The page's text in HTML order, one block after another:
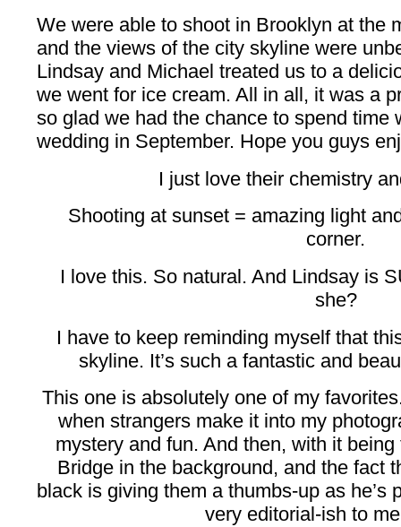
We were able to shoot in Brooklyn at the
and the views of the city skyline were
Lindsay and Michael treated us to a
we went for ice cream. All in all, it was a
so glad we had the chance to spend time
wedding in September. Hope you guys
I just love their chemistry
Shooting at sunset = amazing light
corner.
I love this. So natural. And Lindsay is
she?
I have to keep reminding myself that
skyline. It’s such a fantastic and
This one is absolutely one of my
when strangers make it into my
mystery and fun. And then, with it
Bridge in the background, and the fact
black is giving them a thumbs-up as
very editorial-ish to